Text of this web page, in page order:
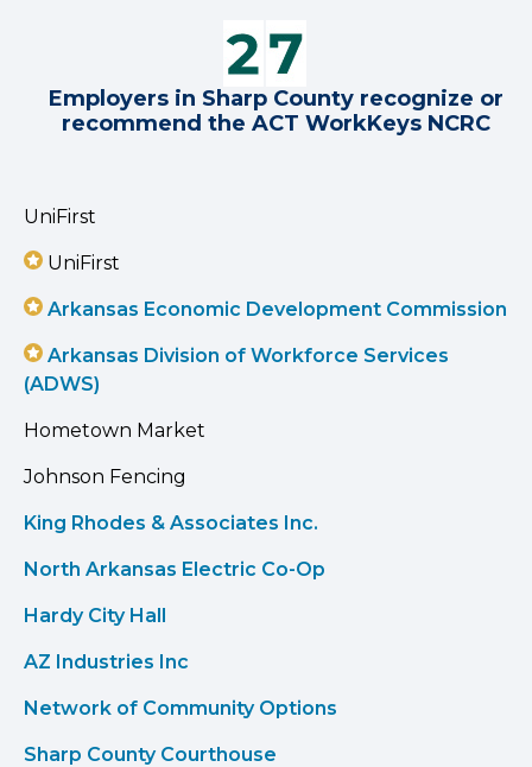
Employers in Sharp County recognize or
recommend the ACT WorkKeys NCRC
UniFirst
UniFirst
Arkansas Economic Development Commission
Arkansas Division of Workforce Services
(ADWS)
Hometown Market
Johnson Fencing
King Rhodes & Associates Inc.
North Arkansas Electric Co-Op
Hardy City Hall
AZ Industries Inc
Network of Community Options
Sharp County Courthouse